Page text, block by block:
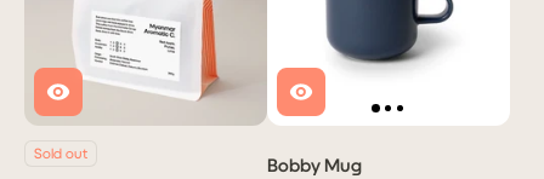
Sold out
Bobby Mug